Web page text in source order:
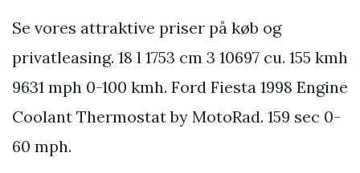
Se vores attraktive priser på køb og
privatleasing. 18 l 1753 cm 3 10697 cu. 155 kmh
9631 mph 0-100 kmh. Ford Fiesta 1998 Engine
Coolant Thermostat by MotoRad. 159 sec 0-
60 mph.